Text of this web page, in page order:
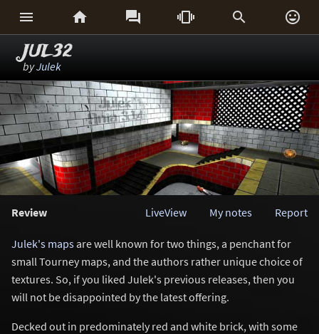
     
JUL32
byJulek
Review Report
My notes
LiveView
Julek's maps are well known for two things, a penchant for
small Tourney maps, and the authors rather unique choice of
textures. So, if you liked Julek's previous releases, then you
will not be disappointed by the latest offering.
Decked out in predominately red and white brick, with some